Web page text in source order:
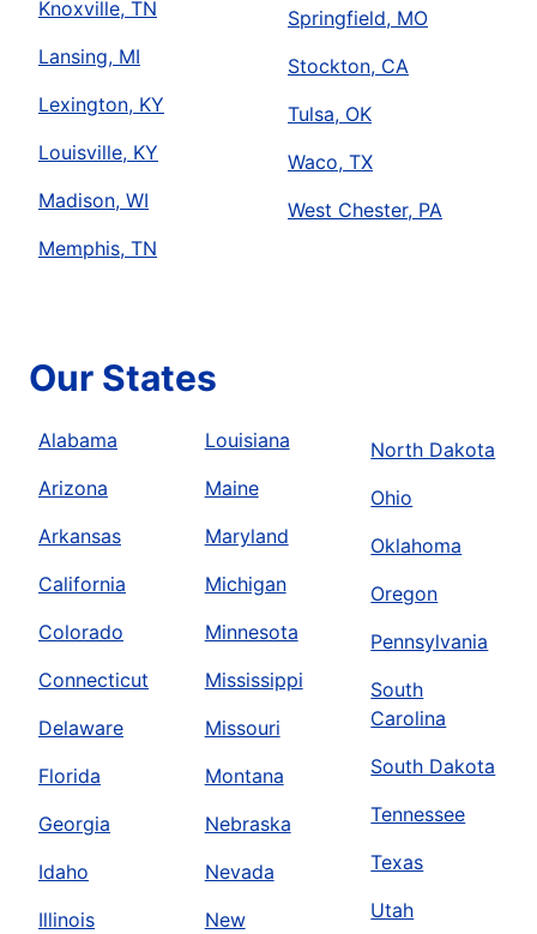
Knoxville, TN
Lansing, MI
Lexington, KY
Louisville, KY
Madison, WI
Memphis, TN
Springfield, MO
Stockton, CA
Tulsa, OK
Waco, TX
West Chester, PA
Our States
Alabama
Arizona
Arkansas
California
Colorado
Connecticut
Delaware
Florida
Georgia
Idaho
Illinois
Louisiana
Maine
Maryland
Michigan
Minnesota
Mississippi
Missouri
Montana
Nebraska
Nevada
New
North Dakota
Ohio
Oklahoma
Oregon
Pennsylvania
South
Carolina
South Dakota
Tennessee
Texas
Utah